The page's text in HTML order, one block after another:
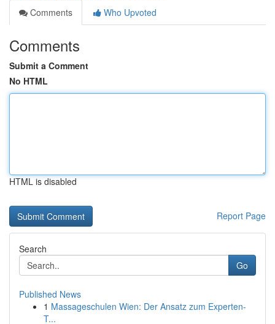
Comments
Who Upvoted
Comments
Submit a Comment
No HTML
HTML is disabled
Report Page
Search
Go
Published News
1 Massageschulen Wien: Der Ansatz zum Experten-
T...